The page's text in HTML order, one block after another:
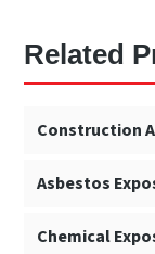
Related
Construction
Asbestos
Chemical